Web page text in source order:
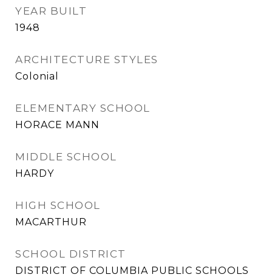
YEAR BUILT
1948
ARCHITECTURE STYLES
Colonial
ELEMENTARY SCHOOL
HORACE MANN
MIDDLE SCHOOL
HARDY
HIGH SCHOOL
MACARTHUR
SCHOOL DISTRICT
DISTRICT OF COLUMBIA PUBLIC SCHOOLS